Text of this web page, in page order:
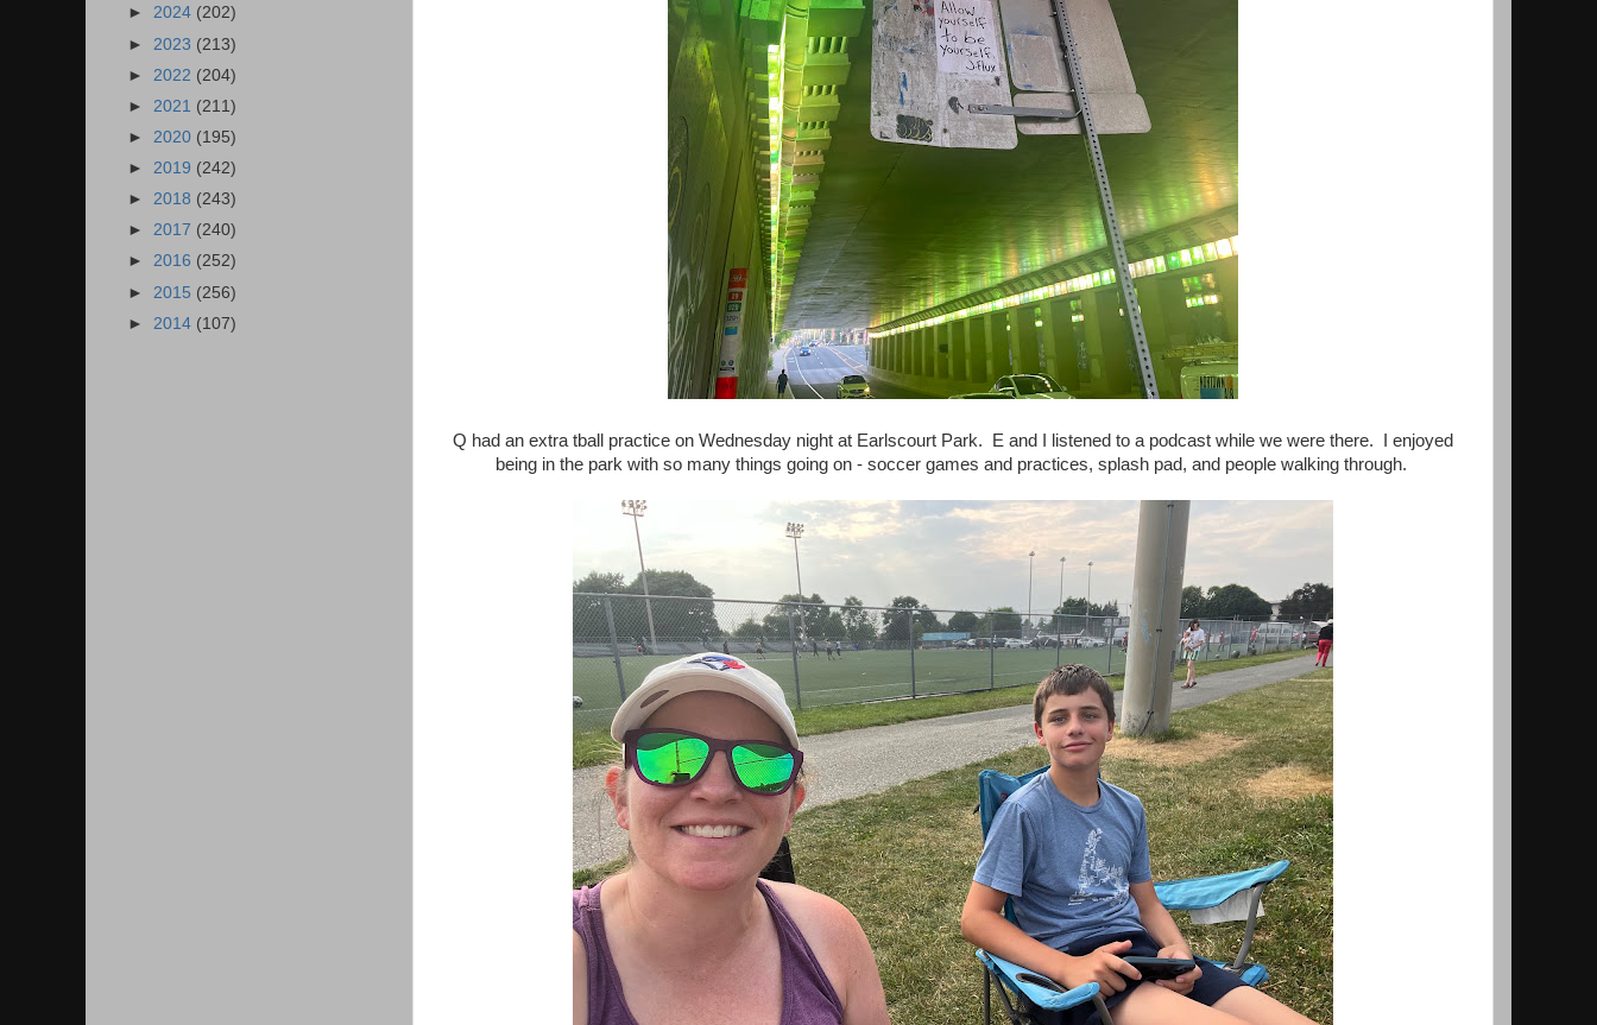
Q had an extra tball practice on Wednesday night at Earlscourt Park. E and I listened to a podcast while we were there. I enjoyed
being in the park with so many things going on - soccer games and practices, splash pad, and people walking through.
► 2024 (202)
► 2023 (213)
► 2022 (204)
► 2021 (211)
► 2020 (195)
► 2019 (242)
► 2018 (243)
► 2017 (240)
► 2016 (252)
► 2015 (256)
► 2014 (107)